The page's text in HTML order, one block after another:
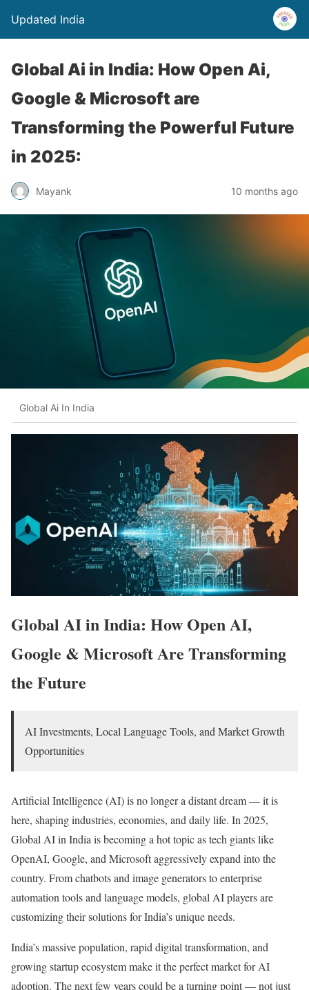
Updated India
Global Ai in India: How Open Ai,
Google & Microsoft are
Transforming the Powerful Future
in 2025:
Mayank 10 months ago
Global Ai In India
Global AI in India: How Open AI,
Google & Microsoft Are Transforming
the Future
AI Investments, Local Language Tools, and Market Growth
Opportunities
Artificial Intelligence (AI) is no longer a distant dream — it is
here, shaping industries, economies, and daily life. In 2025,
Global AI in India is becoming a hot topic as tech giants like
OpenAI, Google, and Microsoft aggressively expand into the
country. From chatbots and image generators to enterprise
automation tools and language models, global AI players are
customizing their solutions for India’s unique needs.
India’s massive population, rapid digital transformation, and
growing startup ecosystem make it the perfect market for AI
adoption. The next few years could be a turning point — not just